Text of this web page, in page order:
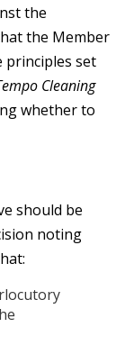
the
the Member
principles set
Cleaning
whether to
should be
noting